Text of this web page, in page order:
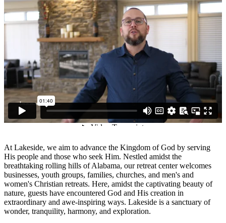
At Lakeside, we aim to advance the Kingdom of God by serving
His people and those who seek Him. Nestled amidst the
breathtaking rolling hills of Alabama, our retreat center welcomes
businesses, youth groups, families, churches, and men's and
women's Christian retreats. Here, amidst the captivating beauty of
nature, guests have encountered God and His creation in
extraordinary and awe-inspiring ways. Lakeside is a sanctuary of
wonder, tranquility, harmony, and exploration.